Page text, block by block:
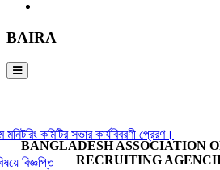
BAIRA
কমিটির সভার কার্যবিবরণী প্রেরণ।
BANGLADESH ASSOCIATION
RECRUITING